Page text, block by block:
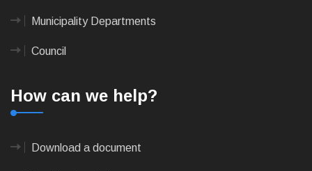
Municipality Departments
Council
How can we help?
Download a document